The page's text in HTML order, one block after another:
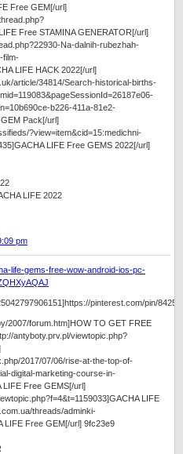
Free GEM[/url]
Free STAMINA GENERATOR[/url]
Na-dalnih-rubezhah-
film-
LIFE HACK 2022[/url]
article/34814/Search-historical-births-
b226-411a-81e2-
Pack[/url]
?view=item&cid=15:medichni-
LIFE Free GEMS 2022[/url]
LIFE 2022
pm
life-gems-free-wow-android-ios-pc-
pinterest.com/pin/
2007/forum.htm]HOW TO GET FREE
antyboty.prv.pl/viewtopic.php?
2017/07/06/rise-at-the-top-of-
digital-marketing-course-in-
LIFE Free GEMS[/url]
LIFE
threads/adminki-
LIFE Free GEM[/url] 9fc23e9